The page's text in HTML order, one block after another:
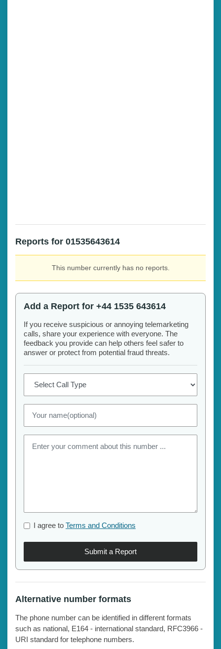
Reports for 01535643614
This number currently has no reports.
Add a Report for +44 1535 643614
If you receive suspicious or annoying telemarketing
calls, share your experience with everyone. The
feedback you provide can help others feel safer to
answer or protect from potential fraud threats.
I agree to Terms and Conditions
Submit a Report
Alternative number formats
The phone number can be identified in different formats
such as national, E164 - international standard, RFC3966 -
URI standard for telephone numbers.